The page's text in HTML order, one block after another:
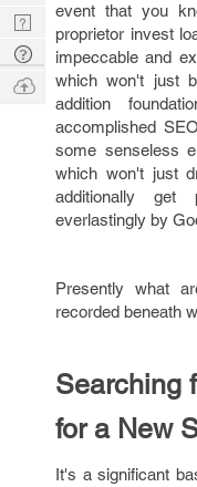
event that you
proprietor invest
impeccable and
which won't just
addition
accomplished
some senseless
which won't just
additionally
everlastingly by
Presently what
recorded beneath
Searching
for a New
It's a significant
Nerd
Digest
Tech
Q & A
Ask